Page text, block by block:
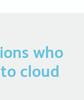
who
cloud